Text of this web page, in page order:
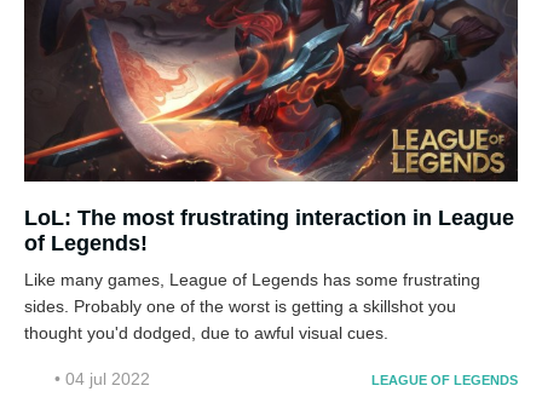
LoL: The most frustrating interaction in League
of Legends!
Like many games, League of Legends has some frustrating
sides. Probably one of the worst is getting a skillshot you
thought you'd dodged, due to awful visual cues.
• 04 jul 2022 LEAGUE OF LEGENDS